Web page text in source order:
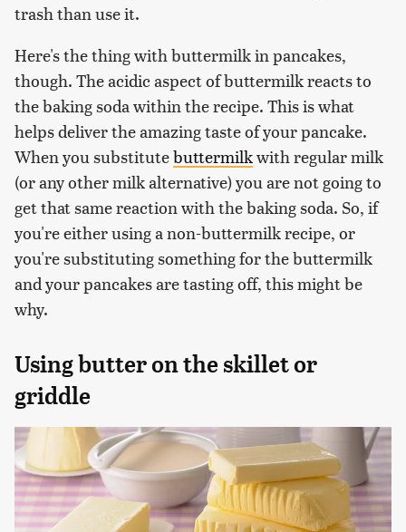
trash than use it.
Here's the thing with buttermilk in pancakes,
though. The acidic aspect of buttermilk reacts to
the baking soda within the recipe. This is what
helps deliver the amazing taste of your pancake.
When you substitutebuttermilkwith regular milk
(or any other milk alternative) you are not going to
get that same reaction with the baking soda. So, if
you're either using a non-buttermilk recipe, or
you're substituting something for the buttermilk
and your pancakes are tasting off, this might be
why.
Using butter on the skillet or
griddle